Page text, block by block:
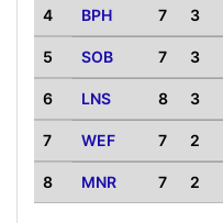
4 BPH 7 3
5 SOB 7 3
6 LNS 8 3
7 WEF 7 2
8 MNR 7 2